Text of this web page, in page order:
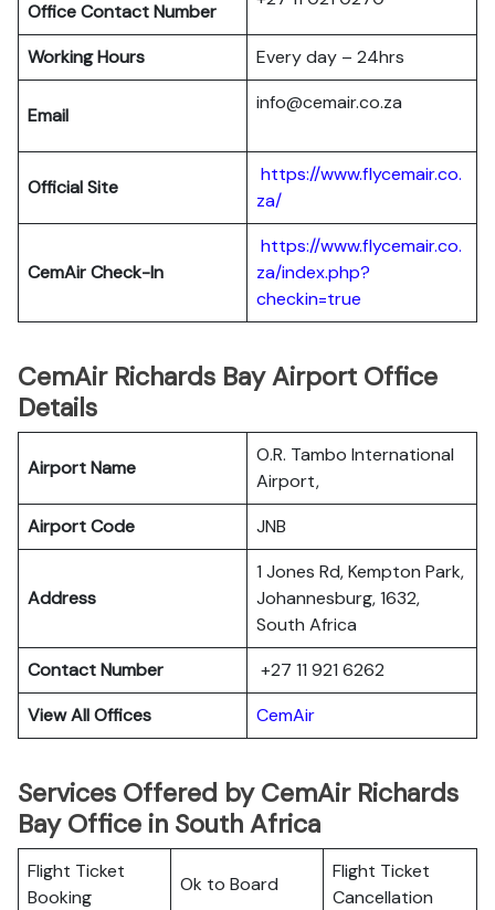
Office Contact Number
Working Hours Every day – 24hrs
Email
info@cemair.co.za
Official Site
https://www.flycemair.co.
za/
CemAir Check-In
https://www.flycemair.co.
za/index.php?
checkin=true
CemAir Richards Bay Airport Office
Details
Airport Name
O.R. Tambo International
Airport,
Airport Code
JNB
Address
1 Jones Rd, Kempton Park,
Johannesburg, 1632,
South Africa
Contact Number
+27 11 921 6262
View All Offices
CemAir
Services Offered by CemAir Richards
Bay Office in South Africa
Flight Ticket
Booking
Ok to Board
Flight Ticket
Cancellation